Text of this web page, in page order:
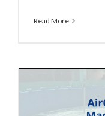
Read More